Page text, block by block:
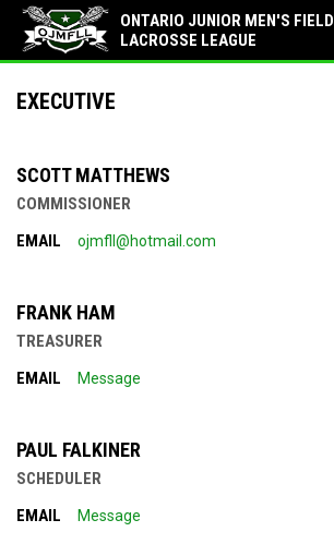
ONTARIO JUNIOR MEN'S FIELD
LACROSSE LEAGUE
Executive
EXECUTIVE
SCOTT MATTHEWS
COMMISSIONER
EMAIL
ojmfll@hotmail.com
FRANK HAM
TREASURER
EMAIL
Message
PAUL FALKINER
SCHEDULER
EMAIL
Message